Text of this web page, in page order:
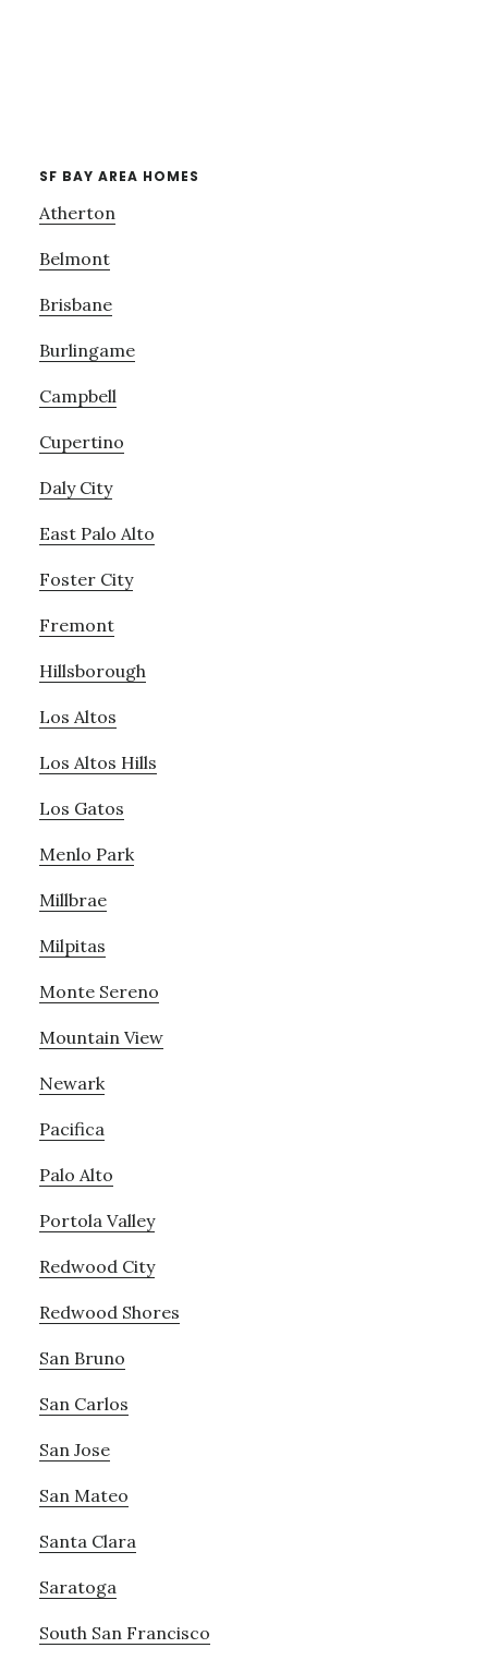
SF BAY AREA HOMES
Atherton
Belmont
Brisbane
Burlingame
Campbell
Cupertino
Daly City
East Palo Alto
Foster City
Fremont
Hillsborough
Los Altos
Los Altos Hills
Los Gatos
Menlo Park
Millbrae
Milpitas
Monte Sereno
Mountain View
Newark
Pacifica
Palo Alto
Portola Valley
Redwood City
Redwood Shores
San Bruno
San Carlos
San Jose
San Mateo
Santa Clara
Saratoga
South San Francisco